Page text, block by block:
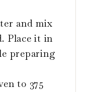
and mix
Place it in
preparing
to 375